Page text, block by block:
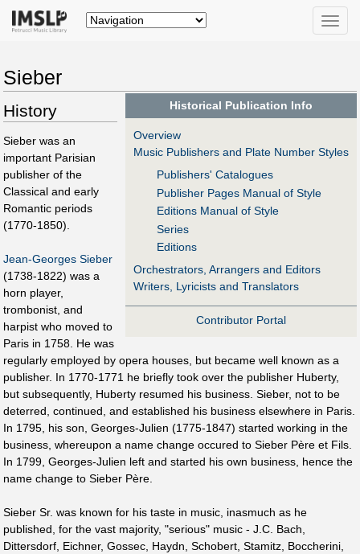
Toggle
Sieber
Historical Publication Info
Overview
Music Publishers and Plate Number Styles
Publishers' Catalogues
Publisher Pages Manual of Style
Editions Manual of Style
Series
Editions
Orchestrators, Arrangers and Editors
Writers, Lyricists and Translators
Contributor Portal
History
Sieber was an
important Parisian
publisher of the
Classical and early
Romantic periods
(1770-1850).
Jean-Georges Sieber
(1738-1822) was a
horn player,
trombonist, and
harpist who moved to
Paris in 1758. He was
regularly employed by opera houses, but became well known as a
publisher. In 1770-1771 he briefly took over the publisher Huberty,
but subsequently, Huberty resumed his business. Sieber, not to be
deterred, continued, and established his business elsewhere in Paris.
In 1795, his son, Georges-Julien (1775-1847) started working in the
business, whereupon a name change occured to Sieber Père et Fils.
In 1799, Georges-Julien left and started his own business, hence the
name change to Sieber Père.
Sieber Sr. was known for his taste in music, inasmuch as he
published, for the vast majority, "serious" music - J.C. Bach,
Dittersdorf, Eichner, Gossec, Haydn, Schobert, Stamitz, Boccherini,